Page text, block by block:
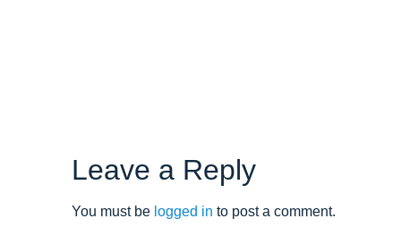
Leave a Reply
You must be logged in to post a comment.